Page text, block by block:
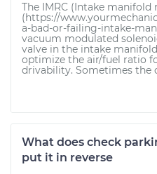
The IMRC (Intake manifold
(https://
a-bad-or-failing-intake-
vacuum modulated
valve in the intake
optimize the air/fuel ratio
drivability. Sometimes the
What does check
put it in reverse